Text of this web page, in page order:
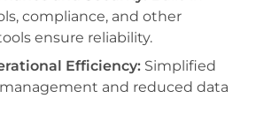
compliance, and other
ensure reliability.
Efficiency: Simplified
and reduced data